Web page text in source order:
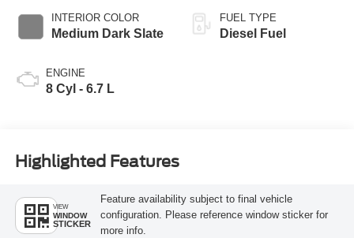
INTERIOR COLOR
Medium Dark Slate
ENGINE
8 Cyl - 6.7 L
FUEL TYPE
Diesel Fuel
Highlighted Features
VIEW
WINDOW
STICKER
Feature availability subject to final vehicle
configuration. Please reference window sticker for
more info.